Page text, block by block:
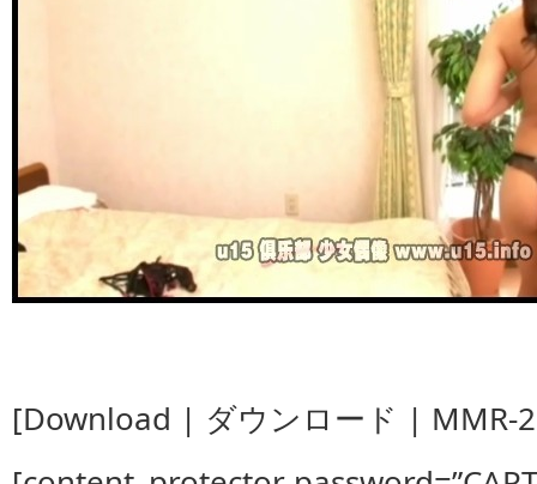
[Download | ダウンロード | MMR-